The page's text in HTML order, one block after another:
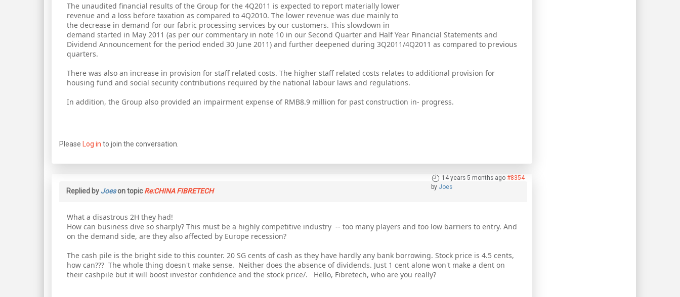
The unaudited financial results of the Group for the 4Q2011 is expected to report materially lower
revenue and a loss before taxation as compared to 4Q2010. The lower revenue was due mainly to
the decrease in demand for our fabric processing services by our customers. This slowdown in
demand started in May 2011 (as per our commentary in note 10 in our Second Quarter and Half Year Financial Statements and
Dividend Announcement for the period ended 30 June 2011) and further deepened during 3Q2011/4Q2011 as compared to previous
quarters.
There was also an increase in provision for staff related costs. The higher staff related costs relates to additional provision for
housing fund and social security contributions required by the national labour laws and regulations.
In addition, the Group also provided an impairment expense of RMB8.9 million for past construction in- progress.
Please Log in to join the conversation.
14 years 5 months ago #8354
by Joes
Replied by Joeson topicRe:CHINA FIBRETECH
What a disastrous 2H they had!
How can business dive so sharply? This must be a highly competitive industry -- too many players and too low barriers to entry. And
on the demand side, are they also affected by Europe recession?
The cash pile is the bright side to this counter. 20 SG cents of cash as they have hardly any bank borrowing. Stock price is 4.5 cents,
how can??? The whole thing doesn't make sense. Neither does the absence of dividends. Just 1 cent alone won't make a dent on
their cashpile but it will boost investor confidence and the stock price/. Hello, Fibretech, who are you really?